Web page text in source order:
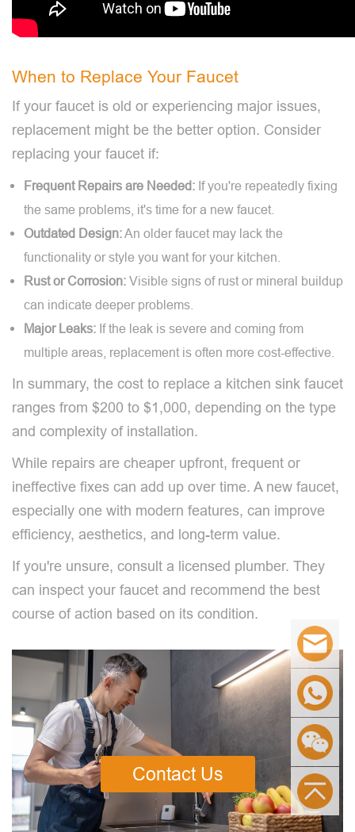
When to Replace Your Faucet
If your faucet is old or experiencing major issues,
replacement might be the better option. Consider
replacing your faucet if:
Frequent Repairs are Needed: If you're repeatedly fixing
the same problems, it's time for a new faucet.
Outdated Design:An older faucet may lack the
functionality or style you want for your kitchen.
Rust or Corrosion: Visible signs of rust or mineral buildup
can indicate deeper problems.
Major Leaks: If the leak is severe and coming from
multiple areas, replacement is often more cost-effective.
In summary, the cost to replace a kitchen sink faucet
ranges from $200 to $1,000, depending on the type
and complexity of installation.
While repairs are cheaper upfront, frequent or
ineffective fixes can add up over time. A new faucet,
especially one with modern features, can improve
efficiency, aesthetics, and long-term value.
If you're unsure, consult a licensed plumber. They
can inspect your faucet and recommend the best
course of action based on its condition.
Contact Us